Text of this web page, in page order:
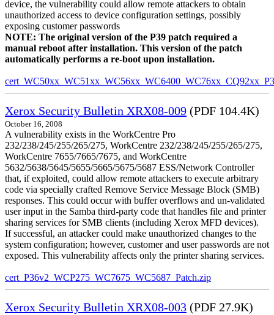
device, the vulnerability could allow remote attackers to obtain
unauthorized access to device configuration settings, possibly
exposing customer passwords
NOTE: The original version of the P39 patch required a
manual reboot after installation. This version of the patch
automatically performs a re-boot upon installation.
Xerox Security Bulletin XRX08-009 (PDF 104.4K)
October 16, 2008
A vulnerability exists in the WorkCentre Pro
232/238/245/255/265/275, WorkCentre 232/238/245/255/265/275,
WorkCentre 7655/7665/7675, and WorkCentre
5632/5638/5645/5655/5665/5675/5687 ESS/Network Controller
that, if exploited, could allow remote attackers to execute arbitrary
code via specially crafted Remove Service Message Block (SMB)
responses. This could occur with buffer overflows and un-validated
user input in the Samba third-party code that handles file and printer
sharing services for SMB clients (including Xerox MFD devices).
If successful, an attacker could make unauthorized changes to the
system configuration; however, customer and user passwords are not
exposed. This vulnerability affects only the printer sharing services.
cert_P36v2_WCP275_WC7675_WC5687_Patch.zip
Xerox Security Bulletin XRX08-003 (PDF 27.9K)